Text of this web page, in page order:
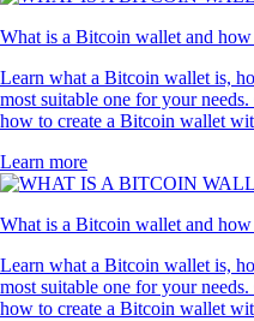
What is a Bitcoin wallet and how
Learn what a Bitcoin wallet is,
most suitable one for your
how to create a Bitcoin wallet
Learn more
What is a Bitcoin wallet and how
Learn what a Bitcoin wallet is,
most suitable one for your
how to create a Bitcoin wallet